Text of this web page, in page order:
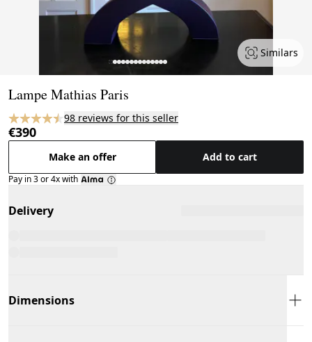
Similars
Lampe Mathias Paris
98 reviews for this seller
€390
Make an offer Add to cart
Pay in 3 or 4x with
Delivery
Dimensions